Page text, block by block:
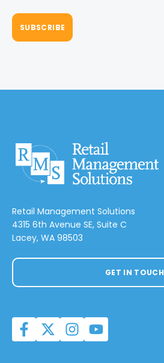
Retail Management Solutions
4315 6th Avenue SE, Suite C
Lacey, WA 98503
GET IN TOUCH